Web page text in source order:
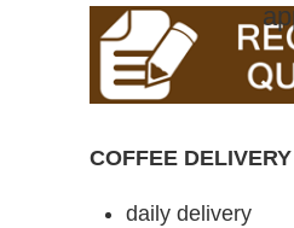
COFFEE
daily delivery